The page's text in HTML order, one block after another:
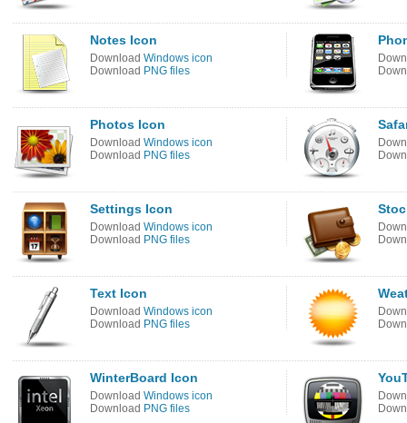
Notes Icon
Download Windows icon
Download PNG files
Photos Icon
Download Windows icon
Download PNG files
Settings Icon
Download Windows icon
Download PNG files
Text Icon
Download Windows icon
Download PNG files
WinterBoard Icon
Download Windows icon
Download PNG files